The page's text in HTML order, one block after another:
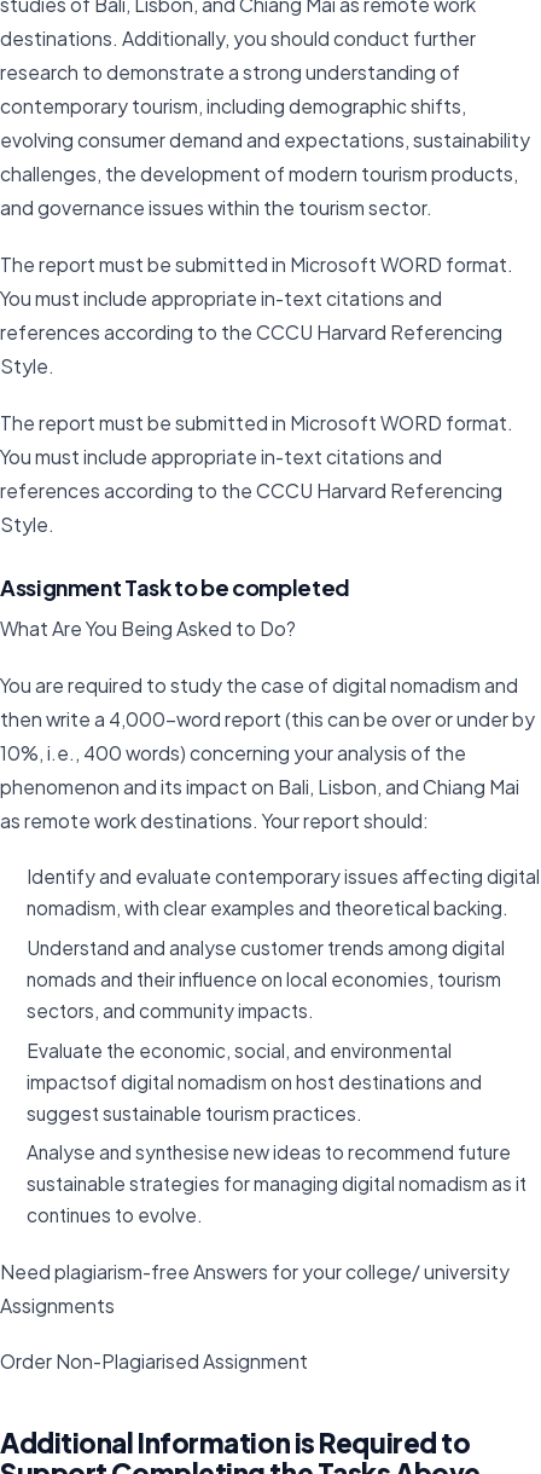
destinations. Additionally, you should conduct further
research to demonstrate a strong understanding of
contemporary tourism, including demographic shifts,
evolving consumer demand and expectations, sustainability
challenges, the development of modern tourism products,
and governance issues within the tourism sector.
The report must be submitted in Microsoft WORD format.
You must include appropriate in-text citations and
references according to the CCCU Harvard Referencing
Style.
The report must be submitted in Microsoft WORD format.
You must include appropriate in-text citations and
references according to the CCCU Harvard Referencing
Style.
Assignment Task to be completed
What Are You Being Asked to Do?
You are required to study the case of digital nomadism and
then write a 4,000-word report (this can be over or under by
10%, i.e., 400 words) concerning your analysis of the
phenomenon and its impact on Bali, Lisbon, and Chiang Mai
as remote work destinations. Your report should:
Identify and evaluate contemporary issues affecting digital
nomadism, with clear examples and theoretical backing.
Understand and analyse customer trends among digital
nomads and their influence on local economies, tourism
sectors, and community impacts.
Evaluate the economic, social, and environmental
impactsof digital nomadism on host destinations and
suggest sustainable tourism practices.
Analyse and synthesise new ideas to recommend future
sustainable strategies for managing digital nomadism as it
continues to evolve.
Need plagiarism-free Answers for your college/ university
Assignments
Order Non-Plagiarised Assignment
Additional Information is Required to